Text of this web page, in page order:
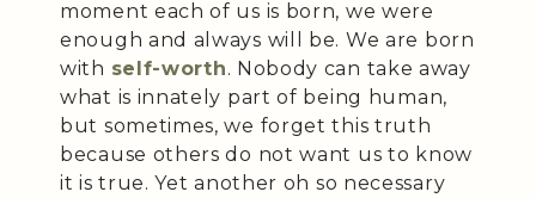
moment each of us is born, we were
enough and always will be. We are born
with self-worth. Nobody can take away
what is innately part of being human,
but sometimes, we forget this truth
because others do not want us to know
it is true. Yet another oh so necessary